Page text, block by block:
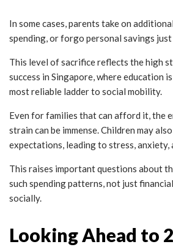
In some cases, parents take on
spending, or forgo personal savings
This level of sacrifice reflects the high
success in Singapore, where education
most reliable ladder to social mobility.
Even for families that can afford it, the
strain can be immense. Children may
expectations, leading to stress, anxiety,
This raises important questions about
such spending patterns, not just
socially.
Looking Ahead to